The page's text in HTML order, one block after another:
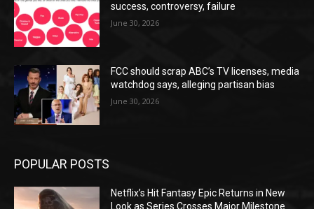
success, controversy, failure
June 30, 2026
FCC should scrap ABC’s TV licenses, media
watchdog says, alleging partisan bias
June 30, 2026
POPULAR POSTS
Netflix’s Hit Fantasy Epic Returns in New
Look as Series Crosses Major Milestone